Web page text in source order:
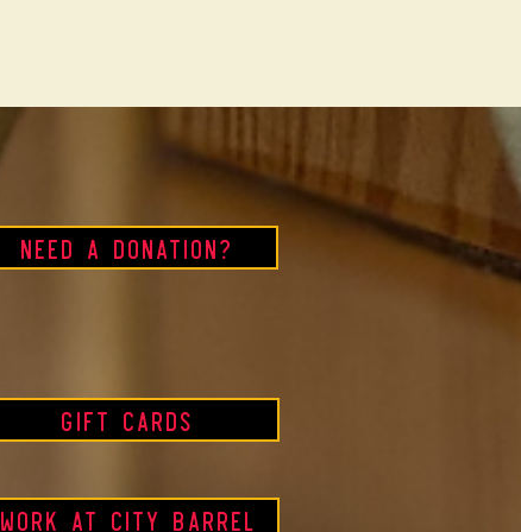
Need a Donation?
Gift Cards
Work at City Barrel